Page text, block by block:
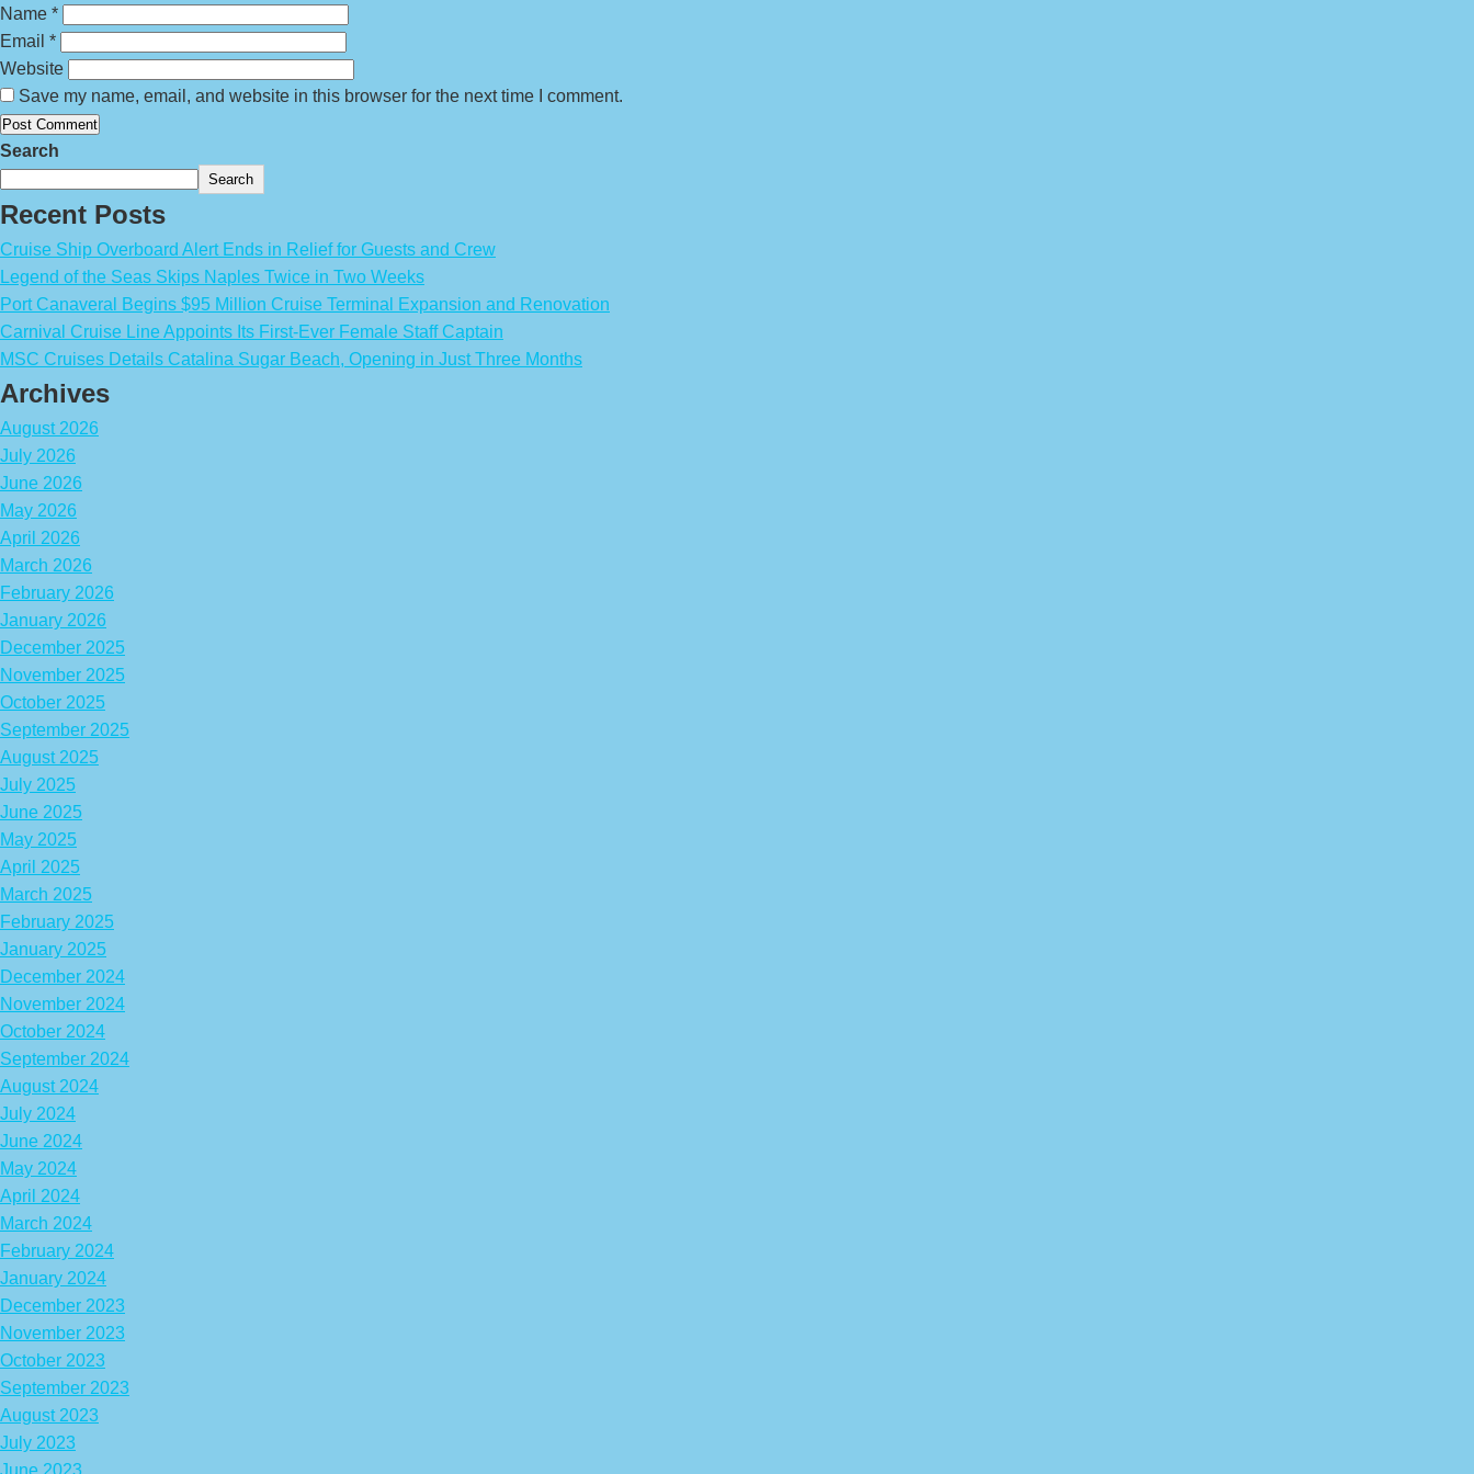
Name *
Email *
Website
Save my name, email, and website in this browser for the next time I comment.
Search
Search
Recent Posts
Cruise Ship Overboard Alert Ends in Relief for Guests and Crew
Legend of the Seas Skips Naples Twice in Two Weeks
Port Canaveral Begins $95 Million Cruise Terminal Expansion and Renovation
Carnival Cruise Line Appoints Its First-Ever Female Staff Captain
MSC Cruises Details Catalina Sugar Beach, Opening in Just Three Months
Archives
August 2026
July 2026
June 2026
May 2026
April 2026
March 2026
February 2026
January 2026
December 2025
November 2025
October 2025
September 2025
August 2025
July 2025
June 2025
May 2025
April 2025
March 2025
February 2025
January 2025
December 2024
November 2024
October 2024
September 2024
August 2024
July 2024
June 2024
May 2024
April 2024
March 2024
February 2024
January 2024
December 2023
November 2023
October 2023
September 2023
August 2023
July 2023
June 2023